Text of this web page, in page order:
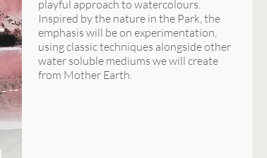
playful approach to watercolours.
Inspired by the nature in the Park, the
emphasis will be on experimentation,
using classic techniques alongside other
water soluble mediums we will create
from Mother Earth.